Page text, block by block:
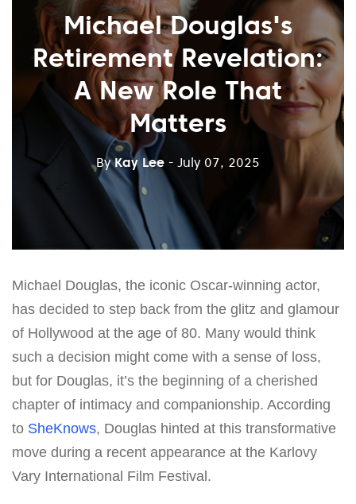
Michael Douglas's
Retirement Revelation:
A New Role That
Matters
ByKay Lee - July 07, 2025
Michael Douglas, the iconic Oscar-winning actor,
has decided to step back from the glitz and glamour
of Hollywood at the age of 80. Many would think
such a decision might come with a sense of loss,
but for Douglas, it’s the beginning of a cherished
chapter of intimacy and companionship. According
to SheKnows, Douglas hinted at this transformative
move during a recent appearance at the Karlovy
Vary International Film Festival.